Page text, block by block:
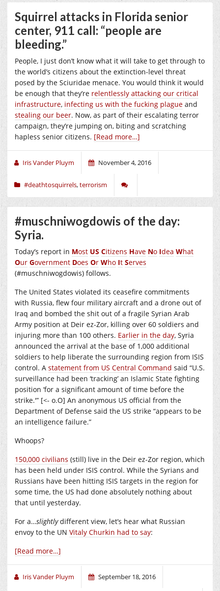
Squirrel attacks in Florida senior
center, 911 call: “people are
bleeding.”
People, I just don’t know what it will take to get through to
the world’s citizens about the extinction-level threat
posed by the Sciuridae menace. You would think it would
be enough that they’re relentlessly attacking our critical
infrastructure, infecting us with the fucking plague and
stealing our beer. Now, as part of their escalating terror
campaign, they’re jumping on, biting and scratching
hapless senior citizens. [Read more…]
Iris Vander Pluym November 4, 2016
#deathtosquirrels,terrorism
#muschniwogdowis of the day:
Syria.
Today’s report in Most US Citizens Have No Idea What
Our Government Does Or Who It Serves
(#muschniwogdowis) follows.
The United States violated its ceasefire commitments
with Russia, flew four military aircraft and a drone out of
Iraq and bombed the shit out of a fragile Syrian Arab
Army position at Deir ez-Zor, killing over 60 soldiers and
injuring more than 100 others. Earlier in the day, Syria
announced the arrival at the base of 1,000 additional
soldiers to help liberate the surrounding region from ISIS
control. A statement from US Central Command said “U.S.
surveillance had been ‘tracking’ an Islamic State fighting
position ‘for a significant amount of time before the
strike.'” [<- o.O] An anonymous US official from the
Department of Defense said the US strike “appears to be
an intelligence failure.”
Whoops?
150,000 civilians (still) live in the Deir ez-Zor region, which
has been held under ISIS control. While the Syrians and
Russians have been hitting ISIS targets in the region for
some time, the US had done absolutely nothing about
that until yesterday.
For a…slightlydifferent view, let’s hear what Russian
envoy to the UN Vitaly Churkin had to say:
[Read more…]
Iris Vander Pluym September 18, 2016